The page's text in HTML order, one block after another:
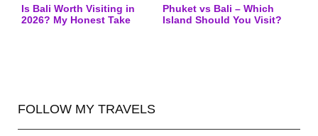
Is Bali Worth Visiting in
2026? My Honest Take
Phuket vs Bali – Which
Island Should You Visit?
FOLLOW MY TRAVELS